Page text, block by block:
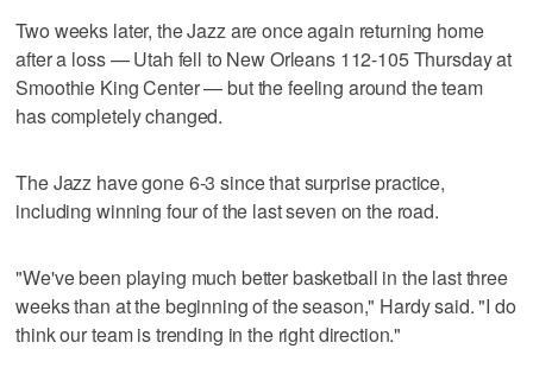
Two weeks later, the Jazz are once again returning home
after a loss — Utah fell to New Orleans 112-105 Thursday at
Smoothie King Center — but the feeling around the team
has completely changed.
The Jazz have gone 6-3 since that surprise practice,
including winning four of the last seven on the road.
"We've been playing much better basketball in the last three
weeks than at the beginning of the season," Hardy said. "I do
think our team is trending in the right direction."